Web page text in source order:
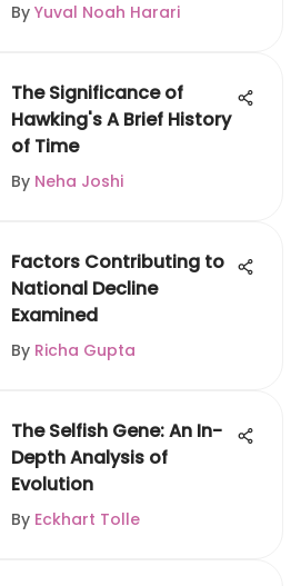
By Yuval Noah Harari
The Significance of
Hawking's A Brief History
of Time
By Neha Joshi
Factors Contributing to
National Decline
Examined
By Richa Gupta
The Selfish Gene: An In-
Depth Analysis of
Evolution
By Eckhart Tolle